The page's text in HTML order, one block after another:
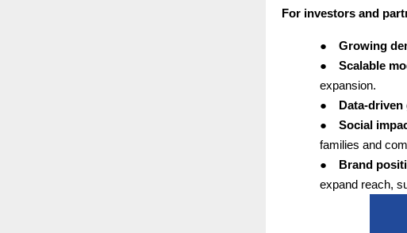
For investors and
● Growing
●
Scalable
expansion.
●
Data-
●
Social
families and
●
Brand
expand reach,